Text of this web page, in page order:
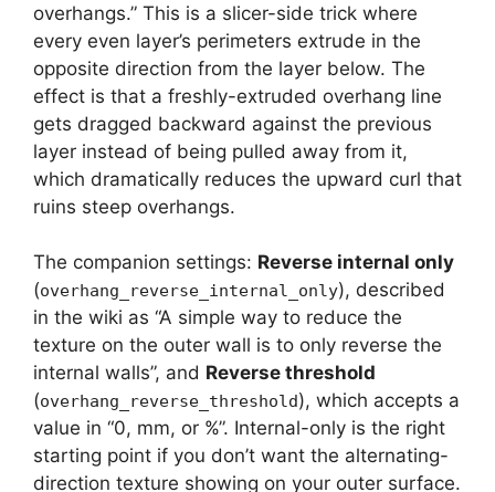
overhangs.” This is a slicer-side trick where
every even layer’s perimeters extrude in the
opposite direction from the layer below. The
effect is that a freshly-extruded overhang line
gets dragged backward against the previous
layer instead of being pulled away from it,
which dramatically reduces the upward curl that
ruins steep overhangs.
The companion settings: Reverse internal only
(overhang_reverse_internal_only), described
in the wiki as “A simple way to reduce the
texture on the outer wall is to only reverse the
internal walls”, and Reverse threshold
(overhang_reverse_threshold), which accepts a
value in “0, mm, or %”. Internal-only is the right
starting point if you don’t want the alternating-
direction texture showing on your outer surface.